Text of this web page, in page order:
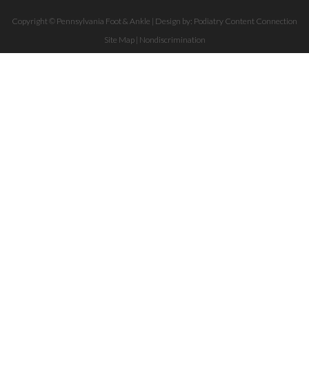
Copyright © Pennsylvania Foot & Ankle | Design by: Podiatry Content Connection
Site Map| Nondiscrimination